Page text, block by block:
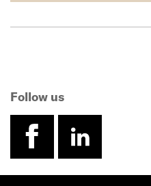
Follow us
facebook
linkedin